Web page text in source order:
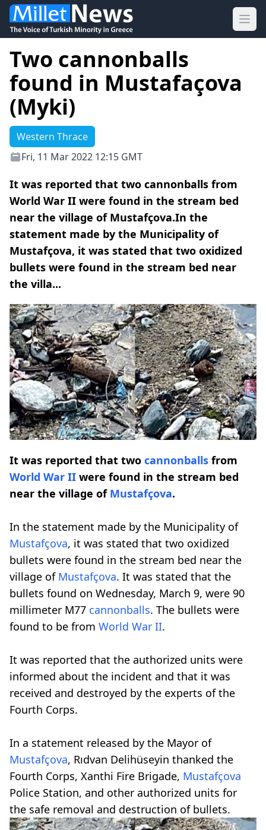
Two cannonballs
found in Mustafaçova
(Myki)
Western Thrace
Fri, 11 Mar 2022 12:15 GMT
It was reported that two cannonballs from
World War II were found in the stream bed
near the village of Mustafçova.In the
statement made by the Municipality of
Mustafçova, it was stated that two oxidized
bullets were found in the stream bed near
the villa...
It was reported that two cannonballs from
World War II were found in the stream bed
near the village of Mustafçova.
In the statement made by the Municipality of
Mustafçova, it was stated that two oxidized
bullets were found in the stream bed near the
village of Mustafçova. It was stated that the
bullets found on Wednesday, March 9, were 90
millimeter M77 cannonballs. The bullets were
found to be from World War II.
It was reported that the authorized units were
informed about the incident and that it was
received and destroyed by the experts of the
Fourth Corps.
In a statement released by the Mayor of
Mustafçova, Rıdvan Delihüseyin thanked the
Fourth Corps, Xanthi Fire Brigade, Mustafçova
Police Station, and other authorized units for
the safe removal and destruction of bullets.